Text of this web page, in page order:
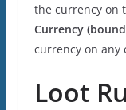
the currency on
Currency
currency on any
Loot